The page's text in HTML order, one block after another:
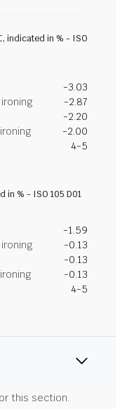
indicated in % - ISO
-3.03
-2.87
-2.20
-2.00
4-5
in % - ISO 105 D01
-1.59
-0.13
-0.13
-0.13
4-5
this section.